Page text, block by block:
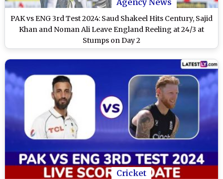
PAK vs ENG 3rd Test 2024: Saud Shakeel Hits Century, Sajid
Khan and Noman Ali Leave England Reeling at 24/3 at
Stumps on Day 2
Cricket